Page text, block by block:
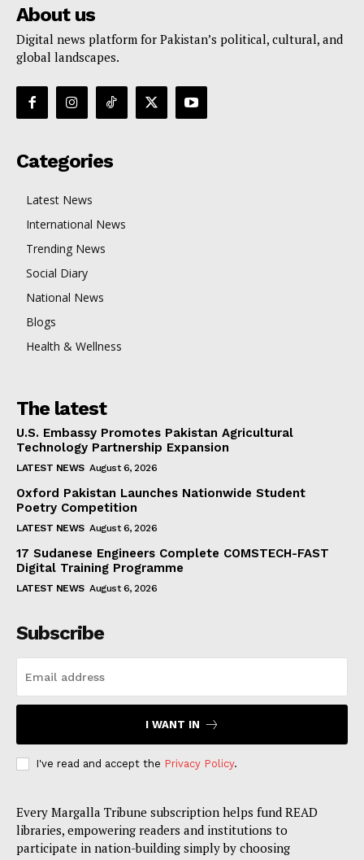
About us
Digital news platform for Pakistan’s political, cultural, and
global landscapes.
Categories
Latest News
International News
Trending News
Social Diary
National News
Blogs
Health & Wellness
The latest
U.S. Embassy Promotes Pakistan Agricultural
Technology Partnership Expansion
LATEST NEWS August 6, 2026
Oxford Pakistan Launches Nationwide Student
Poetry Competition
LATEST NEWS August 6, 2026
17 Sudanese Engineers Complete COMSTECH-FAST
Digital Training Programme
LATEST NEWS August 6, 2026
Subscribe
I WANT IN
I've read and accept the Privacy Policy.
Every Margalla Tribune subscription helps fund READ
libraries, empowering readers and institutions to
participate in nation-building simply by choosing